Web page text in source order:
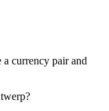
currency pair and